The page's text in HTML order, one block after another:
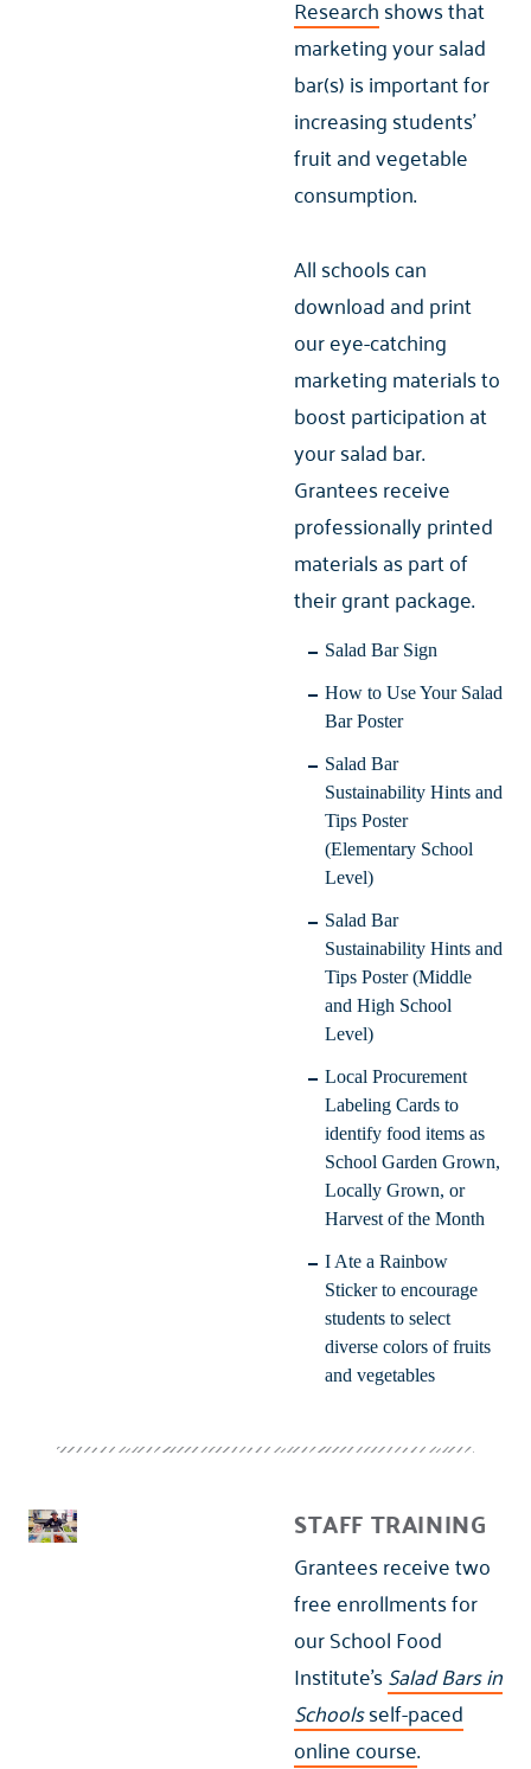
Researchshows that
marketing your salad
bar(s) is important for
increasing students'
fruit and vegetable
consumption.
All schools can
download and print
our eye-catching
marketing materials to
boost participation at
your salad bar.
Grantees receive
professionally printed
materials as part of
their grant package.
Salad Bar Sign
How to Use Your Salad
Bar Poster
Salad Bar
Sustainability Hints and
Tips Poster
(Elementary School
Level)
Salad Bar
Sustainability Hints and
Tips Poster (Middle
and High School
Level)
Local Procurement
Labeling Cards to
identify food items as
School Garden Grown,
Locally Grown, or
Harvest of the Month
I Ate a Rainbow
Stickerto encourage
students to select
diverse colors of fruits
and vegetables
STAFF TRAINING
Grantees receive two
free enrollments for
our School Food
Institute’sSalad Bars in
Schoolsself-paced
online course.